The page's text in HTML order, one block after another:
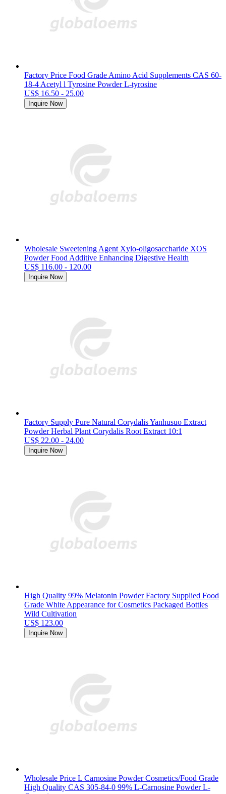
Factory Price Food Grade Amino Acid Supplements CAS 60-
18-4 Acetyl l Tyrosine Powder L-tyrosine
US$ 16.50 - 25.00
Inquire Now
Wholesale Sweetening Agent Xylo-oligosaccharide XOS
Powder Food Additive Enhancing Digestive Health
US$ 116.00 - 120.00
Inquire Now
Factory Supply Pure Natural Corydalis Yanhusuo Extract
Powder Herbal Plant Corydalis Root Extract 10:1
US$ 22.00 - 24.00
Inquire Now
High Quality 99% Melatonin Powder Factory Supplied Food
Grade White Appearance for Cosmetics Packaged Bottles
Wild Cultivation
US$ 123.00
Inquire Now
Wholesale Price L Carnosine Powder Cosmetics/Food Grade
High Quality CAS 305-84-0 99% L-Carnosine Powder L-